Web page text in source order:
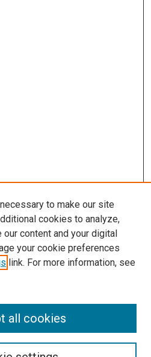
to make our site
cookies to analyze,
content and your digital
your cookie preferences
link. For more information, see
all cookies